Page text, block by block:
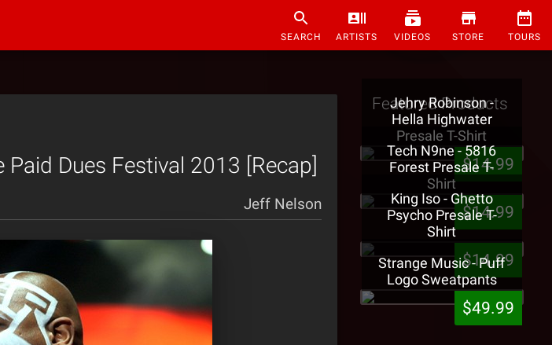
SEARCH ARTISTS VIDEOS STORE TOURS
Dues Festival 2013 [Recap]
Jeff Nelson
Featured Products
Jehry Robinson -
Hella Highwater
Presale T-Shirt
$14.99
Tech N9ne - 5816
Forest Presale T-
Shirt
$14.99
King Iso - Ghetto
Psycho Presale T-
Shirt
$14.99
Strange Music - Puff
Logo Sweatpants
$49.99